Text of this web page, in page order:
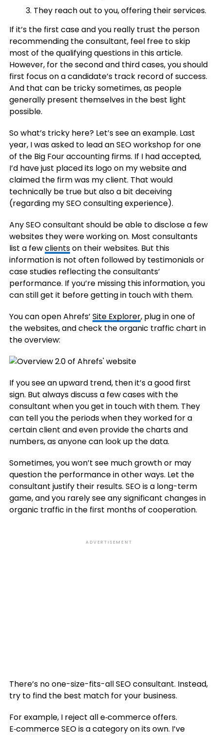
They reach out to you, offering their services.
If it’s the first case and you really trust the person
recommending the consultant, feel free to skip
most of the qualifying questions in this article.
However, for the second and third cases, you should
first focus on a candidate’s track record of success.
And that can be tricky sometimes, as people
generally present themselves in the best light
possible.
So what’s tricky here? Let’s see an example. Last
year, I was asked to lead an SEO workshop for one
of the Big Four accounting firms. If I had accepted,
I’d have just placed its logo on my website and
claimed the firm was my client. That would
technically be true but also a bit deceiving
(regarding my SEO consulting experience).
Any SEO consultant should be able to disclose a few
websites they were working on. Most consultants
list a fewclientson their websites. But this
information is not often followed by testimonials or
case studies reflecting the consultants’
performance. If you’re missing this information, you
can still get it before getting in touch with them.
You can open Ahrefs’ Site Explorer, plug in one of
the websites, and check the organic traffic chart in
the overview:
If you see an upward trend, then it’s a good first
sign. But always discuss a few cases with the
consultant when you get in touch with them. They
can tell you the periods when they worked for a
certain client and even provide the charts and
numbers, as anyone can look up the data.
Sometimes, you won’t see much growth or may
question the performance in other ways. Let the
consultant justify their results. SEO is a long-term
game, and you rarely see any significant changes in
organic traffic in the first months of cooperation.
ADVERTISEMENT
There’s no one-size-fits-all SEO consultant. Instead,
try to find the best match for your business.
For example, I reject all e‑commerce offers.
E‑commerce SEO is a category on its own. I’ve